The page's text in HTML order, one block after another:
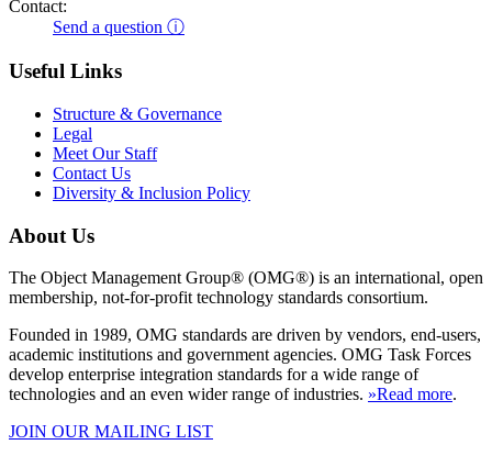
Contact:
Send a question ⓘ
Useful Links
Structure & Governance
Legal
Meet Our Staff
Contact Us
Diversity & Inclusion Policy
About Us
The Object Management Group® (OMG®) is an international, open
membership, not-for-profit technology standards consortium.
Founded in 1989, OMG standards are driven by vendors, end-users,
academic institutions and government agencies. OMG Task Forces
develop enterprise integration standards for a wide range of
technologies and an even wider range of industries. »Read more.
JOIN OUR MAILING LIST